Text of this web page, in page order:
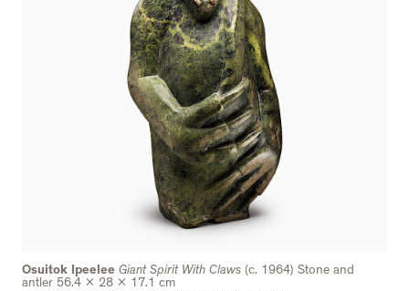
Osuitok Ipeelee Giant Spirit With Claws (c. 1964) Stone and
antler 56.4 x 28 x 17.1 cm